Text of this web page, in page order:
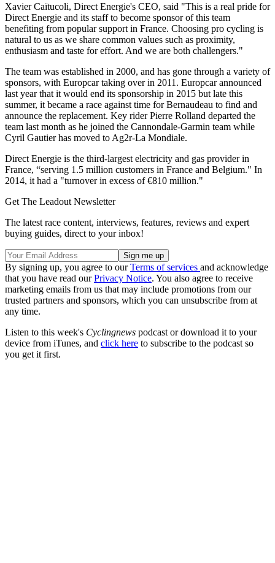
Xavier Caïtucoli, Direct Energie's CEO, said "This is a real pride for
Direct Energie and its staff to become sponsor of this team
benefiting from popular support in France. Choosing pro cycling is
natural to us as we share common values such as proximity,
enthusiasm and taste for effort. And we are both challengers."
The team was established in 2000, and has gone through a variety of
sponsors, with Europcar taking over in 2011. Europcar announced
last year that it would end its sponsorship in 2015 but late this
summer, it became a race against time for Bernaudeau to find and
announce the replacement. Key rider Pierre Rolland departed the
team last month as he joined the Cannondale-Garmin team while
Cyril Gautier has moved to Ag2r-La Mondiale.
Direct Energie is the third-largest electricity and gas provider in
France, “serving 1.5 million customers in France and Belgium." In
2014, it had a "turnover in excess of €810 million."
Get The Leadout Newsletter
The latest race content, interviews, features, reviews and expert
buying guides, direct to your inbox!
By signing up, you agree to ourTerms of services and acknowledge
that you have read ourPrivacy Notice. You also agree to receive
marketing emails from us that may include promotions from our
trusted partners and sponsors, which you can unsubscribe from at
any time.
Listen to this week's Cyclingnews podcast or download it to your
device from iTunes, and click here to subscribe to the podcast so
you get it first.